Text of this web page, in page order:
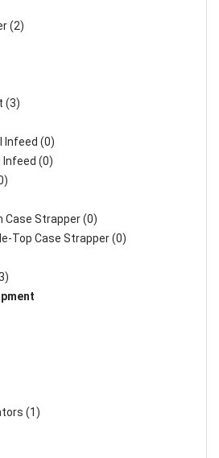
(2)
(3)
Infeed (0)
Infeed (0)
Strapper (0)
Top Case Strapper (0)
(1)